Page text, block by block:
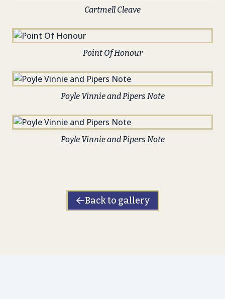
Cartmell Cleave
Point Of Honour
Poyle Vinnie and Pipers Note
Poyle Vinnie and Pipers Note
Back to gallery